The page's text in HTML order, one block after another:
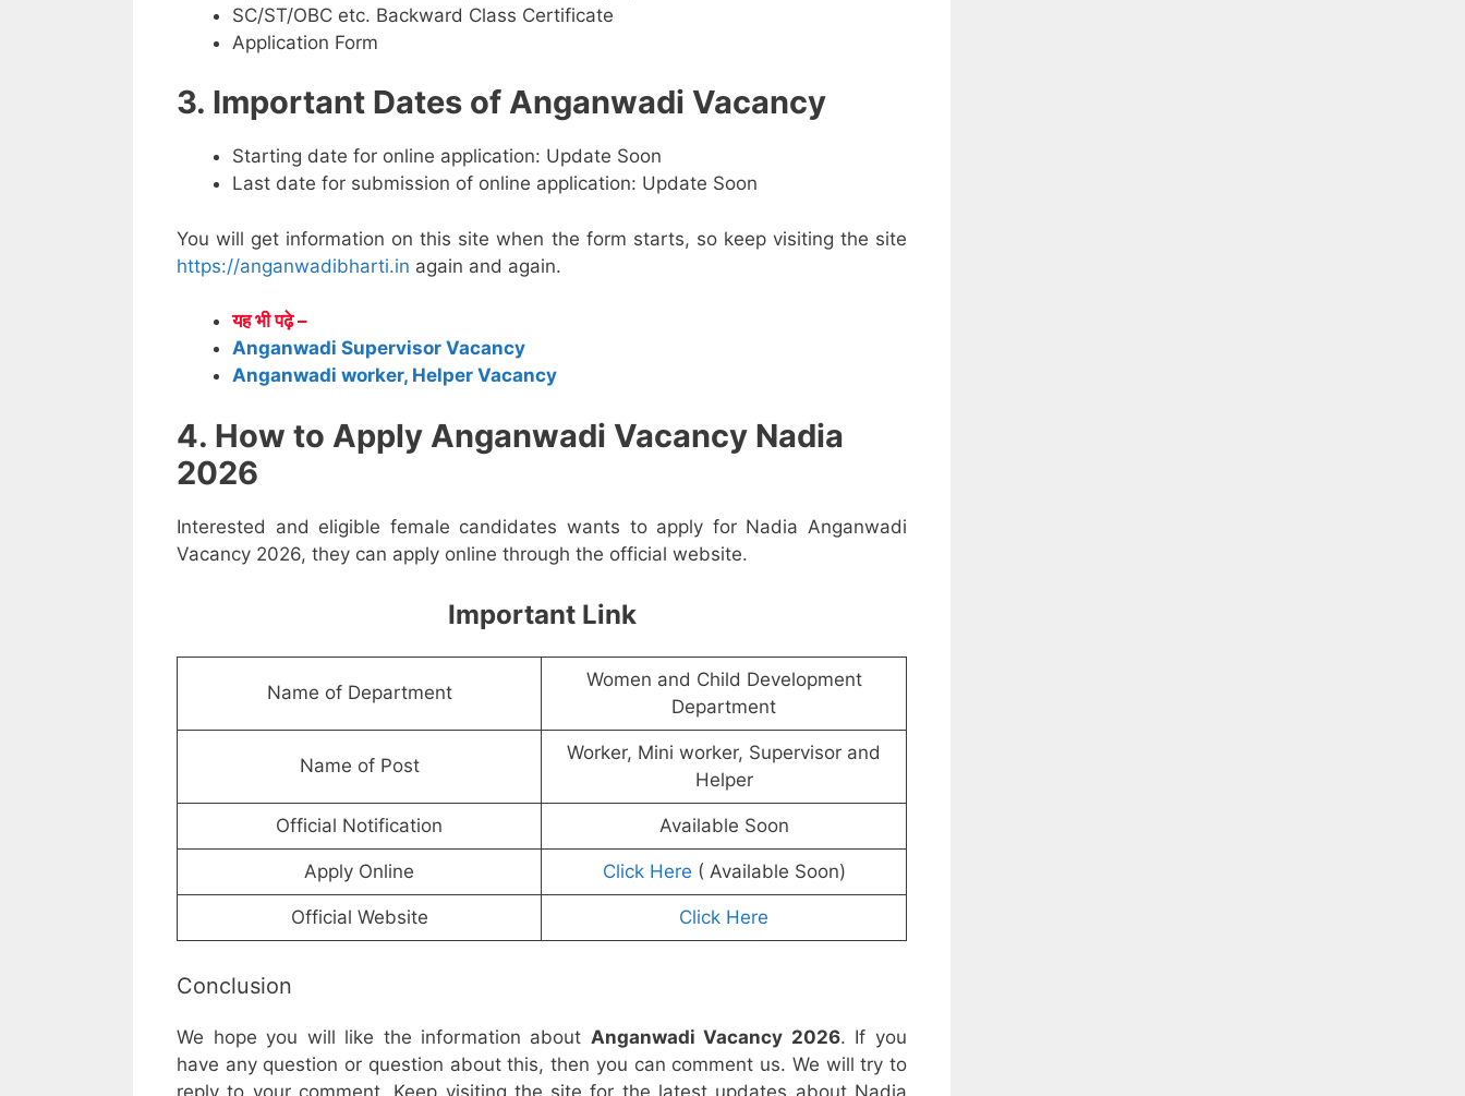
SC/ST/OBC etc. Backward Class Certificate
Application Form
3. Important Dates of Anganwadi Vacancy
Starting date for online application: Update Soon
Last date for submission of online application: Update Soon
You will get information on this site when the form starts, so keep visiting the site
https://anganwadibharti.in again and again.
यह भी पढ़े –
Anganwadi Supervisor Vacancy
Anganwadi worker, Helper Vacancy
4. How to Apply Anganwadi Vacancy Nadia
2026
Interested and eligible female candidates wants to apply for Nadia Anganwadi
Vacancy 2026, they can apply online through the official website.
Important Link
Name of Department
Women and Child Development
Department
Name of Post
Worker, Mini worker, Supervisor and
Helper
Official Notification Available Soon
Apply Online Click Here ( Available Soon)
Official Website Click Here
Conclusion
We hope you will like the information about Anganwadi Vacancy 2026. If you
have any question or question about this, then you can comment us. We will try to
reply to your comment. Keep visiting the site for the latest updates about Nadia